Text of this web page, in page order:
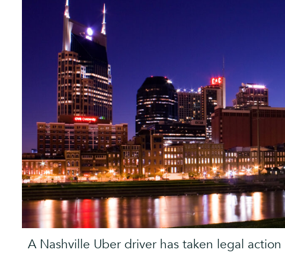
A Nashville Uber driver has taken legal